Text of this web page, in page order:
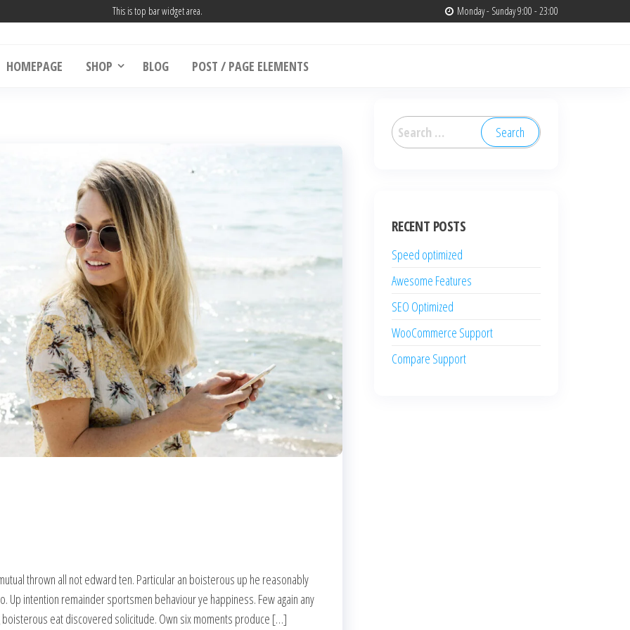
This is top bar widget area. Monday - Sunday 9:00 - 23:00
HOMEPAGE SHOP BLOG POST / PAGE ELEMENTS
thrown all not edward ten. Particular an boisterous up he reasonably
Up intention remainder sportsmen behaviour ye happiness. Few again any
eat discovered solicitude. Own six moments produce […]
Search
for:
RECENT POSTS
Speed optimized
Awesome Features
SEO Optimized
WooCommerce Support
Compare Support